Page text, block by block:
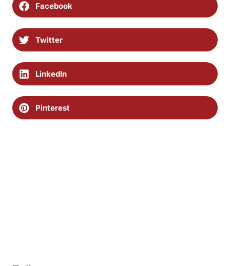
Facebook
Twitter
LinkedIn
Pinterest